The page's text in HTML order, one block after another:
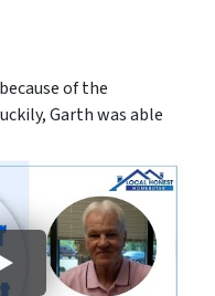
of the
Garth was able